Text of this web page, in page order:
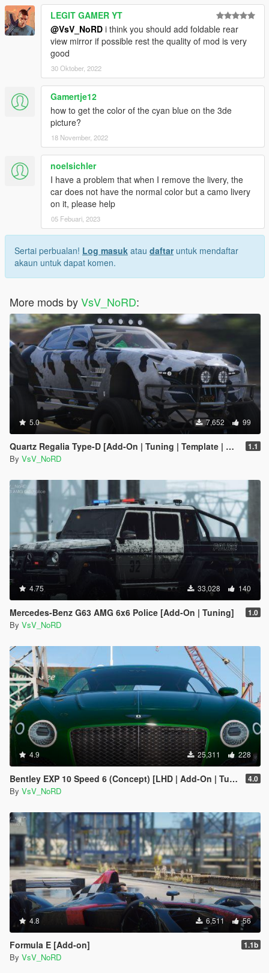
LEGIT GAMER YT
@VsV_NoRD i think you should add foldable rear
view mirror if possible rest the quality of mod is very
good
30 Oktober, 2022
Gamertje12
how to get the color of the cyan blue on the 3de
picture?
18 November, 2022
noelsichler
I have a problem that when I remove the livery, the
car does not have the normal color but a camo livery
on it, please help
05 Febuari, 2023
Sertai perbualan! Log masuk atau daftaruntuk mendaftar
akaun untuk dapat komen.
More mods byVsV_NoRD:
5.0 7,652 99
Quartz Regalia Type-D [Add-On | Tuning | Template | Wheels] 1.1
By VsV_NoRD
4.75 33,028 140
Mercedes-Benz G63 AMG 6x6 Police [Add-On | Tuning] 1.0
By VsV_NoRD
4.9 25,311 228
Bentley EXP 10 Speed 6 (Concept) [LHD | Add-On | Tuning | Template | LODs] 4.0
By VsV_NoRD
4.8 6,511 56
Formula E [Add-on] 1.1b
By VsV_NoRD